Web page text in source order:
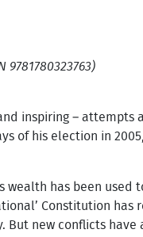
9781780323763)
inspiring –
of his election in
wealth has been
Constitution
new conflicts